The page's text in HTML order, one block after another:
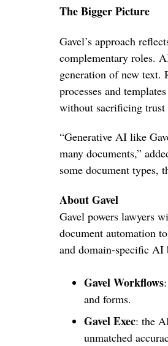
The Bigger Picture
Gavel’s approach
complementary roles.
generation of new text.
processes and
without sacrificing trust
“Generative AI like
many documents,”
some document types,
About Gavel
Gavel powers lawyers
document automation
and domain-specific AI
Gavel Workflows
and forms.
Gavel Exec: the
unmatched